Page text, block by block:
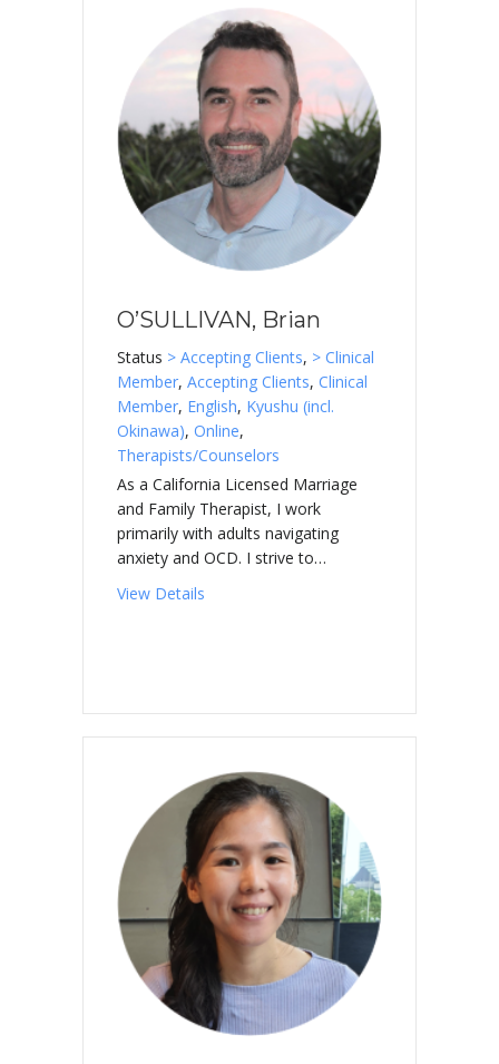
O’SULLIVAN, Brian
Status > Accepting Clients, > Clinical
Member, Accepting Clients, Clinical
Member, English, Kyushu (incl.
Okinawa), Online,
Therapists/Counselors
As a California Licensed Marriage
and Family Therapist, I work
primarily with adults navigating
anxiety and OCD. I strive to…
View Details